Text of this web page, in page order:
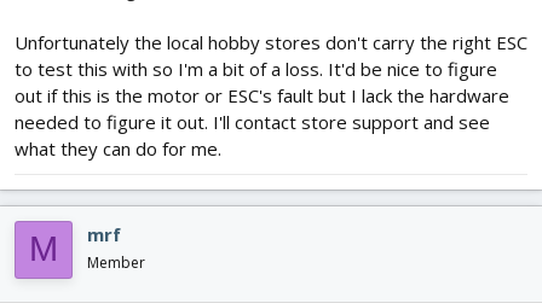
Unfortunately the local hobby stores don't carry the right ESC
to test this with so I'm a bit of a loss. It'd be nice to figure
out if this is the motor or ESC's fault but I lack the hardware
needed to figure it out. I'll contact store support and see
what they can do for me.
M mrf
Member